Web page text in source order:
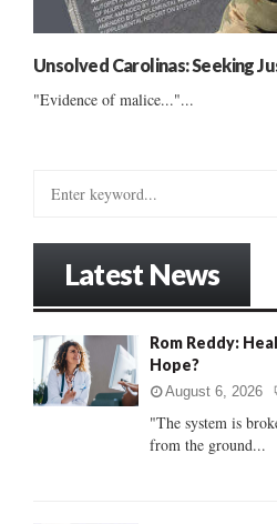
Unsolved Carolinas: Seeking
"Evidence of malice..."...
o
:
Latest News
Rom Reddy:
Hope?
August 6, 2026
"The system is
from the ground...